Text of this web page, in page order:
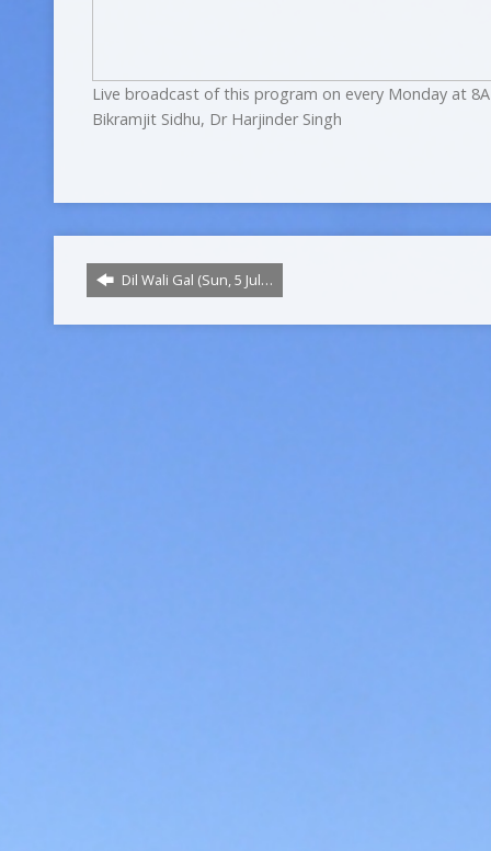
Live broadcast of this program on every Monday at
Bikramjit Sidhu, Dr Harjinder Singh
Dil Wali Gal (Sun, 5 Jul…